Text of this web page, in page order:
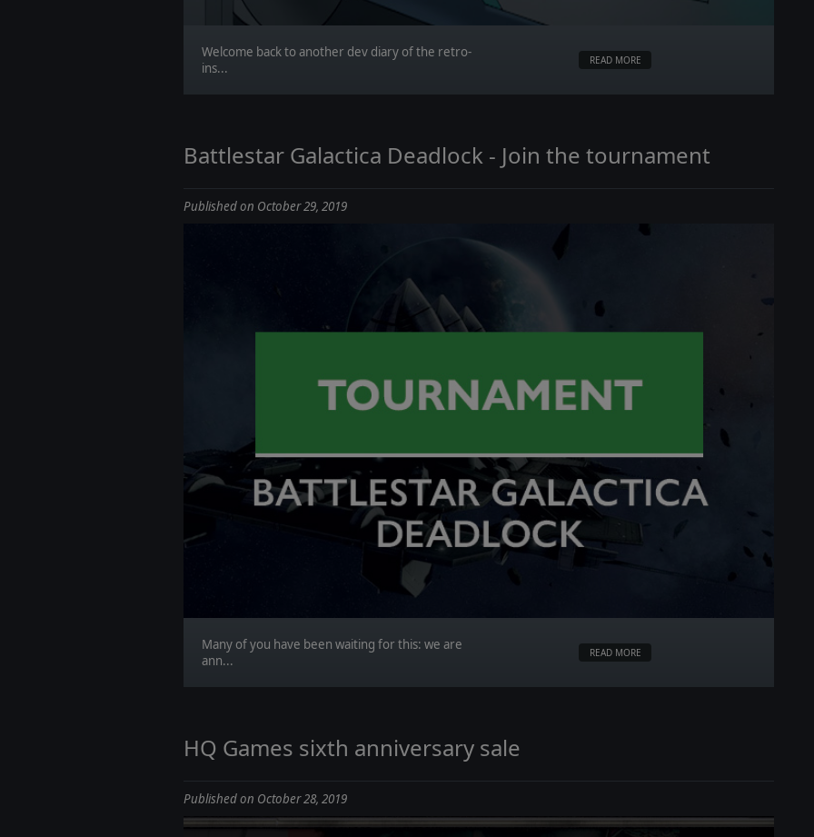
Welcome back to another dev diary of the retro-
ins...
READ MORE
Battlestar Galactica Deadlock - Join the tournament
Published on October 29, 2019
Many of you have been waiting for this: we are
ann...
READ MORE
HQ Games sixth anniversary sale
Published on October 28, 2019